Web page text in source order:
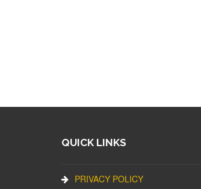
QUICK LINKS
PRIVACY POLICY